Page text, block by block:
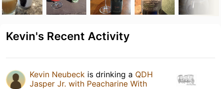
Kevin's Recent Activity
Kevin Neubeck is drinking a QDH
Jasper Jr. with Peacharine With